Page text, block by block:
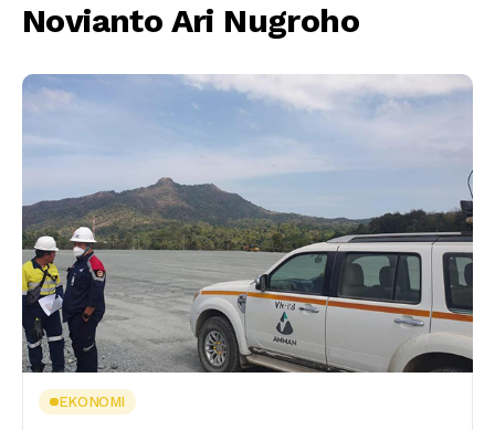
Novianto Ari Nugroho
EKONOMI